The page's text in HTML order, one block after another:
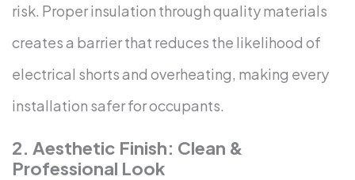
risk. Proper insulation through quality materials
creates a barrier that reduces the likelihood of
electrical shorts and overheating, making every
installation safer for occupants.
2. Aesthetic Finish: Clean &
Professional Look